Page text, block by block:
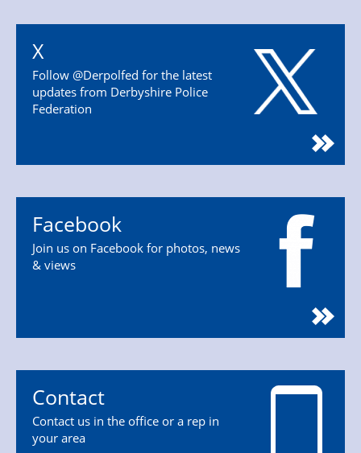
X
Follow @Derpolfed for the latest
updates from Derbyshire Police
Federation
Facebook
Join us on Facebook for photos, news
& views
Contact
Contact us in the office or a rep in
your area